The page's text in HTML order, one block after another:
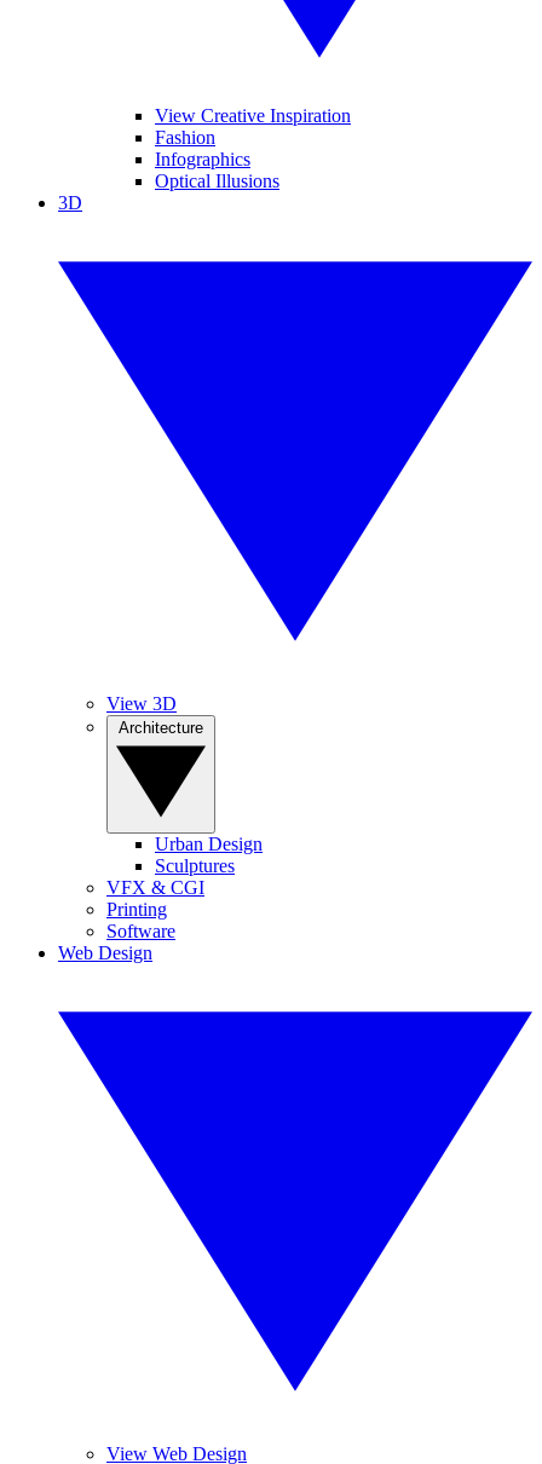
View Creative Inspiration
Fashion
Infographics
Optical Illusions
3D
View 3D
Urban Design
Sculptures
VFX & CGI
Printing
Software
Web Design
View Web Design